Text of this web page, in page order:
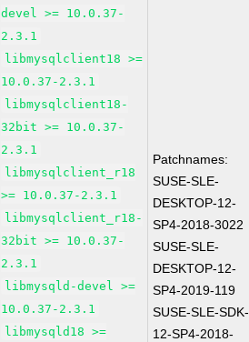
devel >= 10.0.37-
2.3.1
libmysqlclient18 >=
10.0.37-2.3.1
libmysqlclient18-
32bit >= 10.0.37-
2.3.1
libmysqlclient_r18
>= 10.0.37-2.3.1
libmysqlclient_r18-
32bit >= 10.0.37-
2.3.1
libmysqld-devel >=
10.0.37-2.3.1
libmysqld18 >=
Patchnames:
SUSE-SLE-
DESKTOP-12-
SP4-2018-3022
SUSE-SLE-
DESKTOP-12-
SP4-2019-119
SUSE-SLE-SDK-
12-SP4-2018-